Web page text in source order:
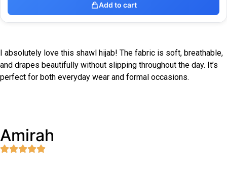
Add to cart
I absolutely love this shawl hijab! The fabric is soft, breathable,
and drapes beautifully without slipping throughout the day. It’s
perfect for both everyday wear and formal occasions.
Amirah